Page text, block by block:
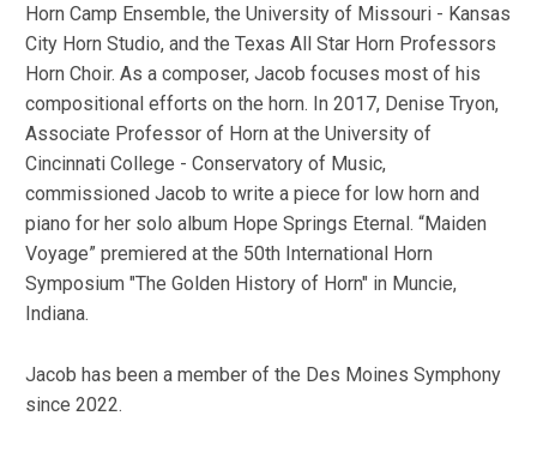
Horn Camp Ensemble, the University of Missouri - Kansas
City Horn Studio, and the Texas All Star Horn Professors
Horn Choir. As a composer, Jacob focuses most of his
compositional efforts on the horn. In 2017, Denise Tryon,
Associate Professor of Horn at the University of
Cincinnati College - Conservatory of Music,
commissioned Jacob to write a piece for low horn and
piano for her solo album Hope Springs Eternal. “Maiden
Voyage” premiered at the 50th International Horn
Symposium "The Golden History of Horn" in Muncie,
Indiana.
Jacob has been a member of the Des Moines Symphony
since 2022.